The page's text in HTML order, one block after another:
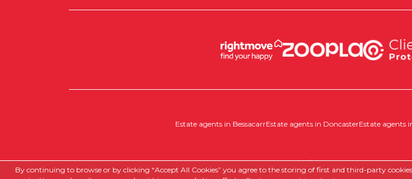
By continuing to browse or by clicking “Accept All Cookies” you agree to the storing of first and third-party
Estate agents in BessacarrEstate agents in DoncasterEstate agents
Copyright RedRoots Property © 2026 |Complaints Procedure|
Estate agent website